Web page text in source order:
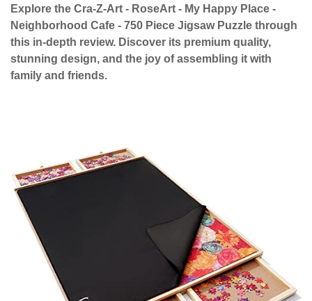
Explore the Cra-Z-Art - RoseArt - My Happy Place -
Neighborhood Cafe - 750 Piece Jigsaw Puzzle through
this in-depth review. Discover its premium quality,
stunning design, and the joy of assembling it with
family and friends.